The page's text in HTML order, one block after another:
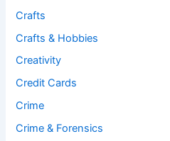
Crafts
Crafts & Hobbies
Creativity
Credit Cards
Crime
Crime & Forensics